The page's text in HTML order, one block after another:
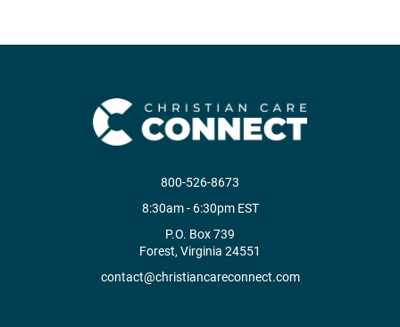
800-526-8673
8:30am - 6:30pm EST
P.O. Box 739
Forest, Virginia 24551
contact@christiancareconnect.com